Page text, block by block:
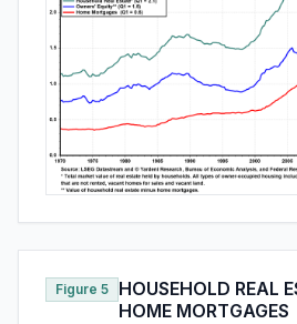
Figure 5
HOUSEHOLD REAL
HOME MORTGAGES